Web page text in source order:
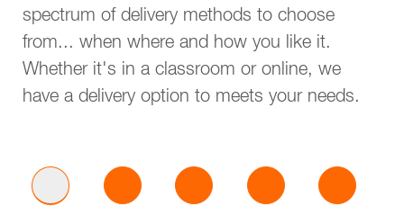
spectrum of delivery methods to choose
from... when where and how you like it.
Whether it's in a classroom or online, we
have a delivery option to meets your needs.